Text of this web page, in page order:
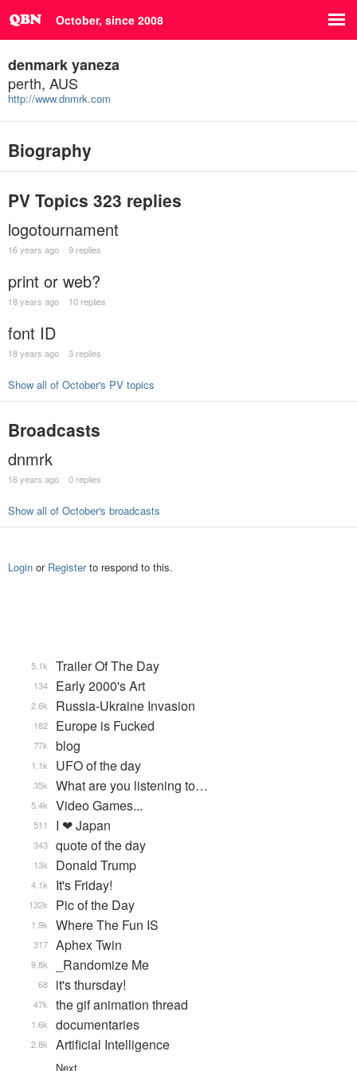
October, since 2008
denmark yaneza
perth, AUS
http://www.dnmrk.com
Biography
PV Topics 323 replies
logotournament
16 years ago 9 replies
print or web?
18 years ago 10 replies
font ID
18 years ago 3 replies
Show all of October's PV topics
Broadcasts
dnmrk
16 years ago 0 replies
Show all of October's broadcasts
Login or Registerto respond to this.
Trailer Of The Day
5.1k
Early 2000's Art
134
Russia-Ukraine Invasion
2.6k
Europe is Fucked
182
blog
77k
UFO of the day
1.1k
What are you listening to…
35k
Video Games...
5.4k
I ❤ Japan
511
quote of the day
343
Donald Trump
13k
It's Friday!
4.1k
Pic of the Day
132k
Where The Fun IS
1.9k
Aphex Twin
317
_Randomize Me
9.8k
it's thursday!
68
the gif animation thread
47k
documentaries
1.6k
Artificial Intelligence
2.8k
Next